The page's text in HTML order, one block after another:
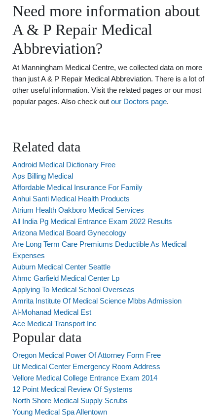
Need more information about
A & P Repair Medical
Abbreviation?
At Manningham Medical Centre, we collected data on more
than just A & P Repair Medical Abbreviation. There is a lot of
other useful information. Visit the related pages or our most
popular pages. Also check out our Doctors page.
Related data
Android Medical Dictionary Free
Aps Billing Medical
Affordable Medical Insurance For Family
Anhui Santi Medical Health Products
Atrium Health Oakboro Medical Services
All India Pg Medical Entrance Exam 2022 Results
Arizona Medical Board Gynecology
Are Long Term Care Premiums Deductible As Medical
Expenses
Auburn Medical Center Seattle
Ahmc Garfield Medical Center Lp
Applying To Medical School Overseas
Amrita Institute Of Medical Science Mbbs Admission
Al-Mohanad Medical Est
Ace Medical Transport Inc
Popular data
Oregon Medical Power Of Attorney Form Free
Ut Medical Center Emergency Room Address
Vellore Medical College Entrance Exam 2014
12 Point Medical Review Of Systems
North Shore Medical Supply Scrubs
Young Medical Spa Allentown